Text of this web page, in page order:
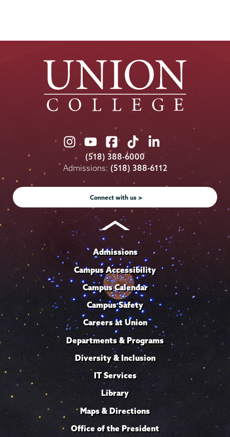
Union
College
on
Instagram
Union
College
on
Youtube
Union
College
on
Facebook
Union
College
on
TikTok
Union
College
on
LinkedIn
(518) 388-6000
Admissions: (518) 388-6112
Connect with us >
Admissions
Campus Accessibility
Campus Calendar
Campus Safety
Careers at Union
Departments & Programs
Diversity & Inclusion
IT Services
Library
Maps & Directions
Office of the President